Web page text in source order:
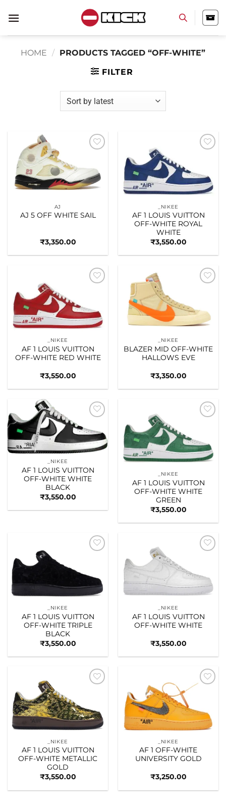
HOME / PRODUCTS TAGGED “OFF-WHITE”
FILTER
AJ
AJ 5 OFF WHITE SAIL
₹3,350.00
_NIKEE
AF 1 LOUIS VUITTON
OFF-WHITE ROYAL
WHITE
₹3,550.00
_NIKEE
AF 1 LOUIS VUITTON
OFF-WHITE RED WHITE
₹3,550.00
_NIKEE
BLAZER MID OFF-WHITE
HALLOWS EVE
₹3,350.00
wishlist
_NIKEE
AF 1 LOUIS VUITTON
OFF-WHITE WHITE
BLACK
₹3,550.00
_NIKEE
AF 1 LOUIS VUITTON
OFF-WHITE WHITE
GREEN
₹3,550.00
_NIKEE
AF 1 LOUIS VUITTON
OFF-WHITE TRIPLE
BLACK
₹3,550.00
_NIKEE
AF 1 LOUIS VUITTON
OFF-WHITE WHITE
₹3,550.00
_NIKEE
AF 1 LOUIS VUITTON
OFF-WHITE METALLIC
GOLD
₹3,550.00
_NIKEE
AF 1 OFF-WHITE
UNIVERSITY GOLD
₹3,250.00